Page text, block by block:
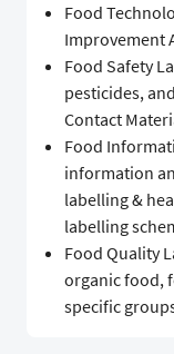
Food
Improvement
Food Safety
pesticides,
Contact
Food
information
labelling &
labelling
Food Quality
organic food,
specific